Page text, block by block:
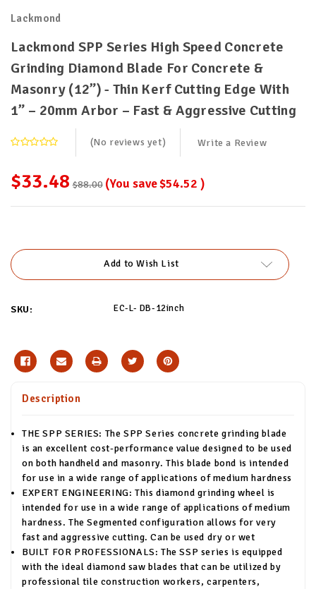
Lackmond
Lackmond SPP Series High Speed Concrete
Grinding Diamond Blade For Concrete &
Masonry (12”) - Thin Kerf Cutting Edge With
1” – 20mm Arbor – Fast & Aggressive Cutting
(No reviews yet) Write a Review
$33.48 $88.00 (You save$54.52)
Add to Wish List
SKU: EC-L- DB-12inch
Description
THE SPP SERIES: The SPP Series concrete grinding blade
is an excellent cost-performance value designed to be used
on both handheld and masonry. This blade bond is intended
for use in a wide range of applications of medium hardness
EXPERT ENGINEERING: This diamond grinding wheel is
intended for use in a wide range of applications of medium
hardness. The Segmented configuration allows for very
fast and aggressive cutting. Can be used dry or wet
BUILT FOR PROFESSIONALS: The SSP series is equipped
with the ideal diamond saw blades that can be utilized by
professional tile construction workers, carpenters,